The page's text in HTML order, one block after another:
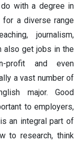
with a degree in
for a diverse range
journalism,
also get jobs in the
profit and even
a vast number of
major. Good
to employers,
an integral part of
to research, think